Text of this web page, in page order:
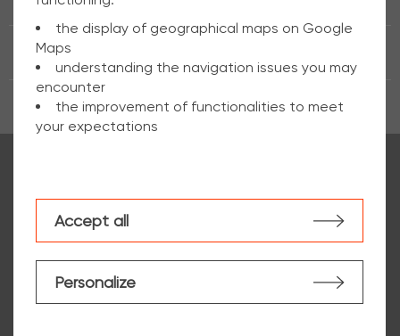
Realtips
Choose my agency
the display of geographical maps on Google
Maps
understanding the navigation issues you may
encounter
the improvement of functionalities to meet
your expectations
Personalize
Accept all